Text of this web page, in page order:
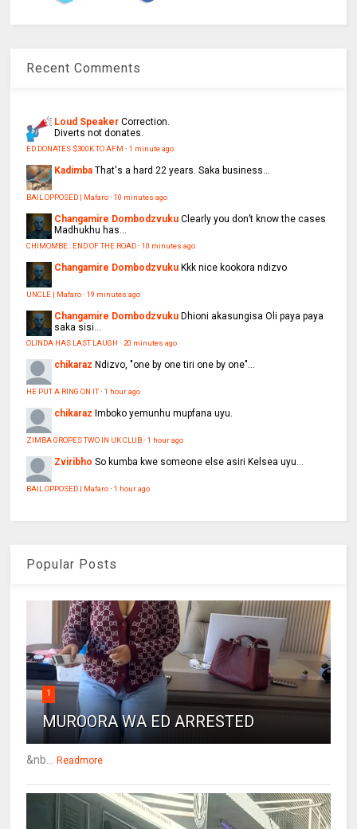
Recent Comments
Loud Speaker Correction.
Diverts not donates.
ED DONATES $300K TO AFM ·1 minute ago
Kadimba That's a hard 22 years. Saka business...
BAIL OPPOSED | Mafaro·10 minutes ago
Changamire Dombodzvuku Clearly you don’t know the cases
Madhukhu has...
CHIMOMBE : END OF THE ROAD·10 minutes ago
Changamire Dombodzvuku Kkk nice kookora ndizvo
UNCLE | Mafaro·19 minutes ago
Changamire Dombodzvuku Dhioni akasungisa Oli paya paya
saka sisi...
OLINDA HAS LAST LAUGH ·20 minutes ago
chikaraz Ndizvo, "one by one tiri one by one"...
HE PUT A RING ON IT·1 hour ago
chikaraz Imboko yemunhu mupfana uyu.
ZIMBA GROPES TWO IN UK CLUB·1 hour ago
Zviribho So kumba kwe someone else asiri Kelsea uyu...
BAIL OPPOSED | Mafaro·1 hour ago
Popular Posts
1
MUROORA WA ED ARRESTED
&nb... Readmore